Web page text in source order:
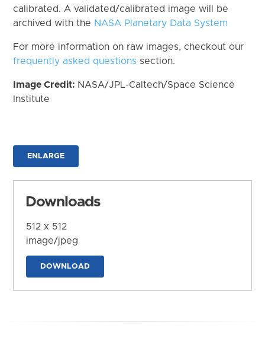
calibrated. A validated/calibrated image will be
archived with the NASA Planetary Data System
For more information on raw images, checkout our
frequently asked questions section.
Image Credit: NASA/JPL-Caltech/Space Science
Institute
ENLARGE
Downloads
512 x 512
image/jpeg
DOWNLOAD